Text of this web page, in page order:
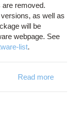
are removed.
as well as
will be
webpage. See
list.
Read more